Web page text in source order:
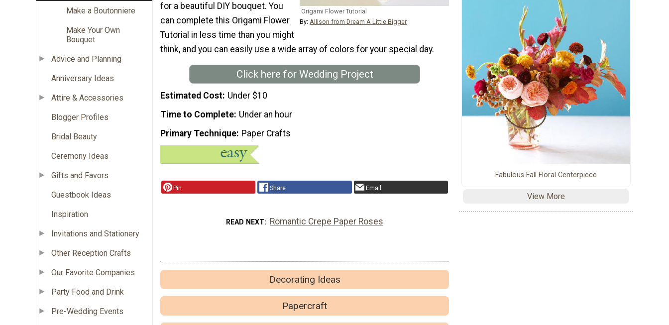
Make a Boutonniere
Make Your Own
Bouquet
Advice and Planning
Anniversary Ideas
Attire & Accessories
Blogger Profiles
Bridal Beauty
Ceremony Ideas
Gifts and Favors
Guestbook Ideas
Inspiration
Invitations and Stationery
Other Reception Crafts
Our Favorite Companies
Party Food and Drink
Pre-Wedding Events
Origami Flower Tutorial
By: Allison from Dream A Little Bigger
for a beautiful DIY bouquet. You
can complete this Origami Flower
Tutorial in less time than you might
think, and you can easily use a wide array of colors for your special day.
Click here for Wedding Project
Estimated Cost Under $10
Time to Complete Under an hour
Primary Technique Paper Crafts
Pin Share Email
READ NEXT Romantic Crepe Paper Roses
Decorating Ideas
Papercraft
Fabulous Fall Floral Centerpiece
View More